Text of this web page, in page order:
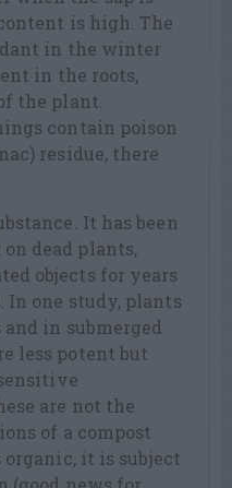
is high. The
in the winter
in the roots,
the plant.
contain poison
residue, there
It has been
dead plants,
objects for years
In one study, plants
in submerged
less potent but
are not the
of a compost
it is subject